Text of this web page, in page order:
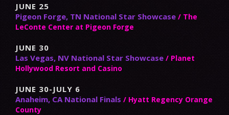
JUNE 25
Pigeon Forge, TN National Star Showcase / The
LeConte Center at Pigeon Forge
JUNE 30
Las Vegas, NV National Star Showcase / Planet
Hollywood Resort and Casino
JUNE 30-JULY 6
Anaheim, CA National Finals / Hyatt Regency Orange
County